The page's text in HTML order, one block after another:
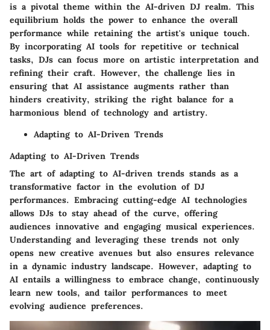
is a pivotal theme within the AI-driven DJ realm. This
equilibrium holds the power to enhance the overall
performance while retaining the artist's unique touch.
By incorporating AI tools for repetitive or technical
tasks, DJs can focus more on artistic interpretation and
refining their craft. However, the challenge lies in
ensuring that AI assistance augments rather than
hinders creativity, striking the right balance for a
harmonious blend of technology and artistry.
Adapting to AI-Driven Trends
Adapting to AI-Driven Trends
The art of adapting to AI-driven trends stands as a
transformative factor in the evolution of DJ
performances. Embracing cutting-edge AI technologies
allows DJs to stay ahead of the curve, offering
audiences innovative and engaging musical experiences.
Understanding and leveraging these trends not only
opens new creative avenues but also ensures relevance
in a dynamic industry landscape. However, adapting to
AI entails a willingness to embrace change, continuously
learn new tools, and tailor performances to meet
evolving audience preferences.